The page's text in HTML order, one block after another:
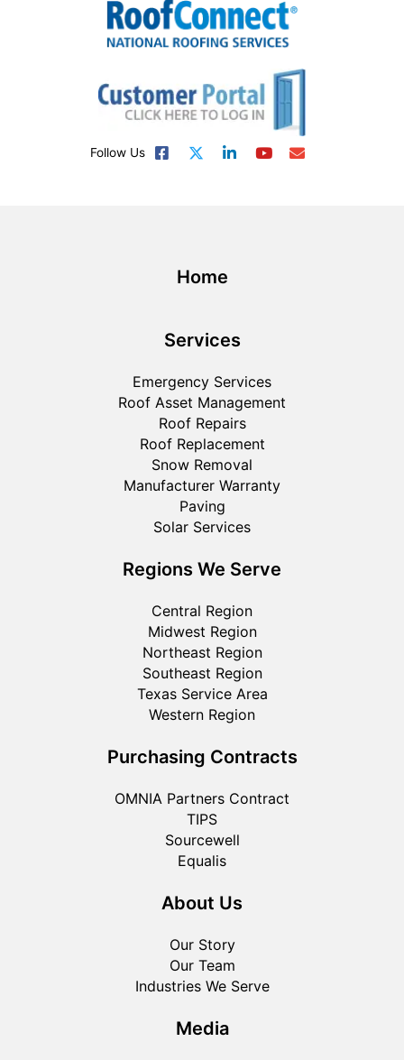
Follow Us
Home
Services
Emergency Services
Roof Asset Management
Roof Repairs
Roof Replacement
Snow Removal
Manufacturer Warranty
Paving
Solar Services
Regions We Serve
Central Region
Midwest Region
Northeast Region
Southeast Region
Texas Service Area
Western Region
Purchasing Contracts
OMNIA Partners Contract
TIPS
Sourcewell
Equalis
About Us
Our Story
Our Team
Industries We Serve
Media